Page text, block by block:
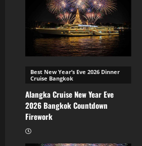
Best New Year’s Eve 2026 Dinner
Cruise Bangkok
Alangka Cruise New Year Eve
2026 Bangkok Countdown
Firework